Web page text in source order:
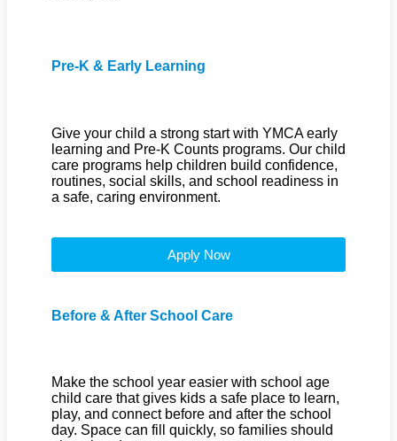
Pre-K & Early Learning
Give your child a strong start with YMCA early
learning and Pre-K Counts programs. Our child
care programs help children build confidence,
routines, social skills, and school readiness in
a safe, caring environment.
Apply Now
Before & After School Care
Make the school year easier with school age
child care that gives kids a safe place to learn,
play, and connect before and after the school
day. Space can fill quickly, so families should